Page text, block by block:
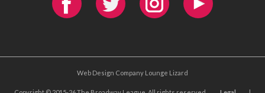
Web Design Company Lounge Lizard